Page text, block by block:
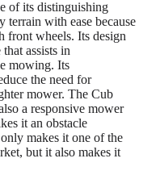
of its distinguishing
terrain with ease because
front wheels. Its design
assists in
mowing. Its
the need for
mower. The Cub
a responsive mower
it an obstacle
makes it one of the
but it also makes it